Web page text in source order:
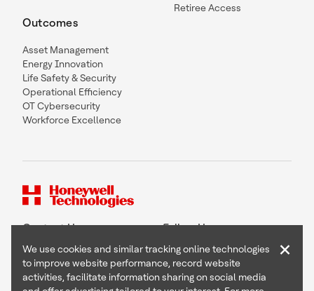
Outcomes
Asset Management
Energy Innovation
Life Safety & Security
Operational Efficiency
OT Cybersecurity
Workforce Excellence
Retiree Access
Contact Us Follow Us
We use cookies and similar tracking online technologies
to improve website performance, record website
activities, facilitate information sharing on social media
×